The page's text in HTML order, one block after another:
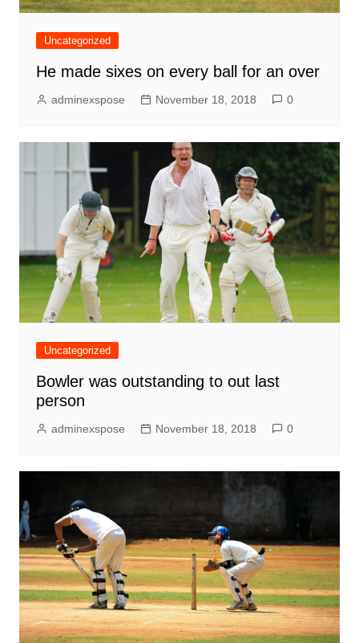
Uncategorized
He made sixes on every ball for an over
adminexspose November 18, 2018 0
Uncategorized
Bowler was outstanding to out last
person
adminexspose November 18, 2018 0